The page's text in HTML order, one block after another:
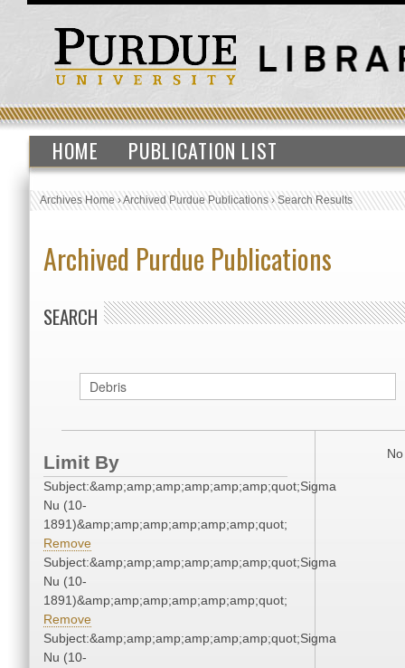
HOME PUBLICATION LIST
Archives Home›Archived Purdue Publications›Search Results
Archived Purdue Publications
SEARCH
Limit By
Subject:&amp;amp;amp;amp;amp;amp;quot;Sigma
Nu (10-
1891)&amp;amp;amp;amp;amp;amp;quot;
Remove
Subject:&amp;amp;amp;amp;amp;amp;quot;Sigma
Nu (10-
1891)&amp;amp;amp;amp;amp;amp;quot;
Remove
Subject:&amp;amp;amp;amp;amp;amp;quot;Sigma
Nu (10-